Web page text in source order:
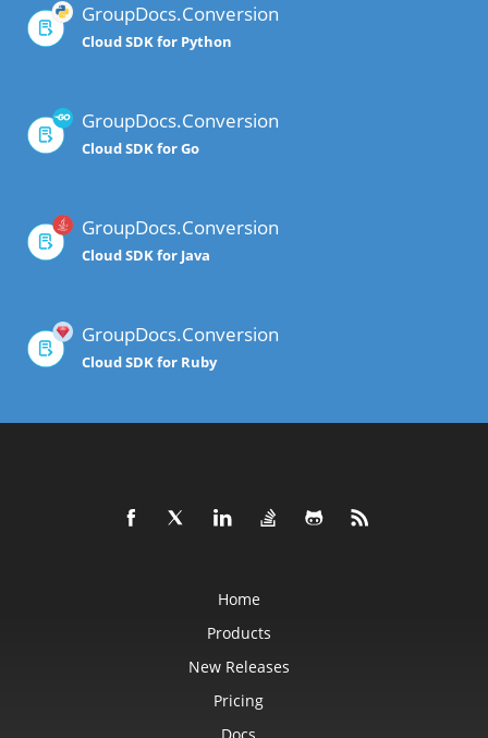
GroupDocs.Conversion
Cloud SDK for Python
GroupDocs.Conversion
Cloud SDK for Go
GroupDocs.Conversion
Cloud SDK for Java
GroupDocs.Conversion
Cloud SDK for Ruby
Home
Products
New Releases
Pricing